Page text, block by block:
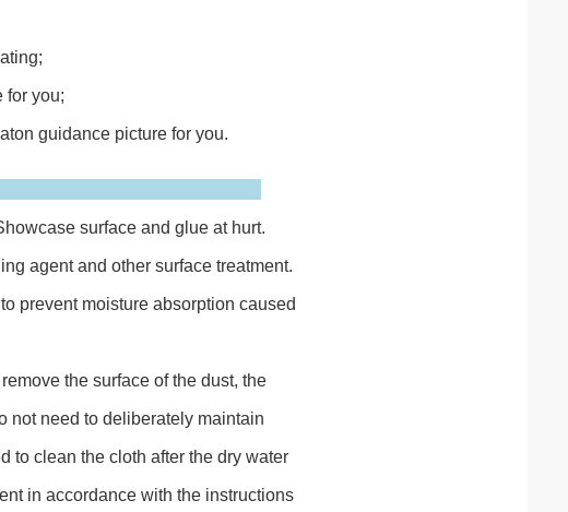
for you;
guidance picture for you.
surface and glue at hurt.
agent and other surface treatment.
prevent moisture absorption caused
the surface of the dust, the
need to deliberately maintain
to clean the cloth after the dry water
in accordance with the instructions